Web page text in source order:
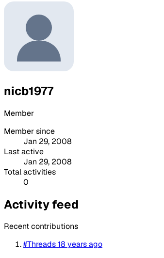
nicb1977
Member
Member since
Jan 29, 2008
Last active
Jan 29, 2008
Total activities
0
Activity feed
Recent contributions
#Threads18 years ago